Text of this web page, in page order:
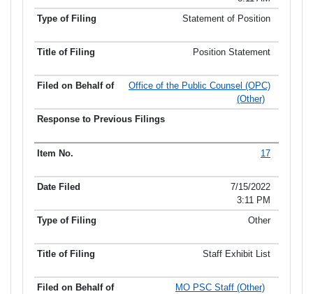
Statement of Position
Position Statement
Office of the Public Counsel (OPC)
(Other)
17
7/15/2022
3:11 PM
Other
Staff Exhibit List
MO PSC Staff (Other)